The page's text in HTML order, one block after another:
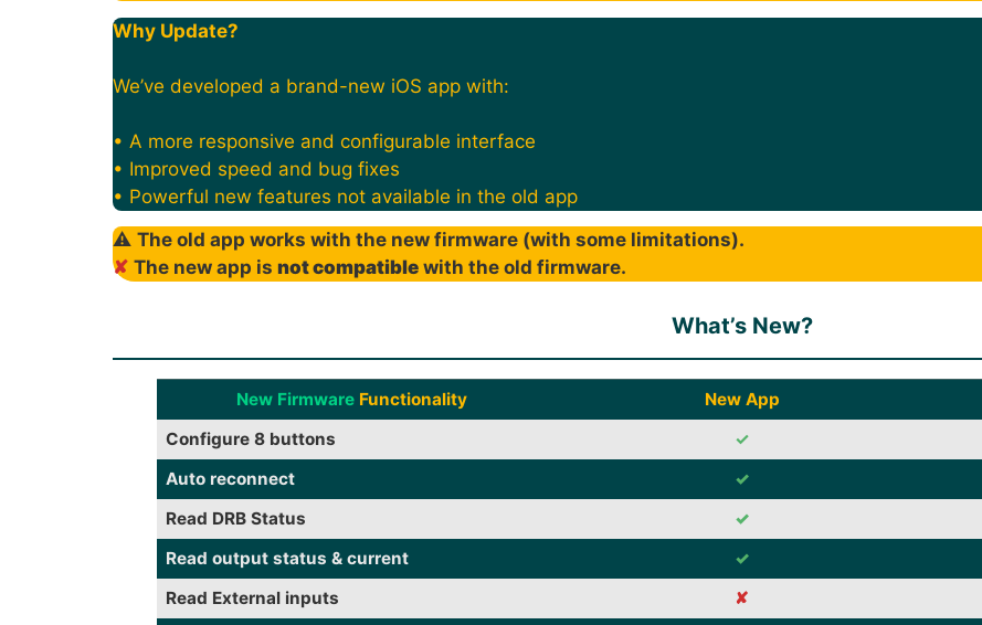
Why Update?
We’ve developed a brand-new iOS app with:
• A more responsive and configurable interface
• Improved speed and bug fixes
• Powerful new features not available in the old app
⚠ The old app works with the new firmware (with some limitations).
✘ The new app is not compatible with the old firmware.
What’s New?
New Firmware Functionality New App
Configure 8 buttons
✓
Auto reconnect
✓
Read DRB Status
✓
Read output status & current
✓
Read External inputs
✘